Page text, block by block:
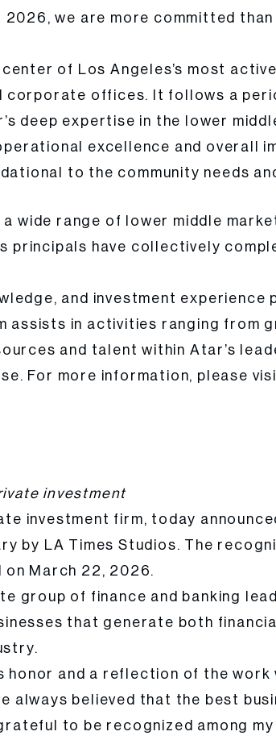
we are more committed
of Los Angeles’s most
corporate offices. It follows a
deep expertise in the lower
excellence and overall
to the community needs
range of lower middle
principals have collectively
and investment experience
in activities ranging from
and talent within Atar’s
For more information, please
investment
investment firm, today
by LA Times Studios. The
on March 22, 2026.
group of finance and banking
that generate both
honor and a reflection of the
always believed that the best
to be recognized among